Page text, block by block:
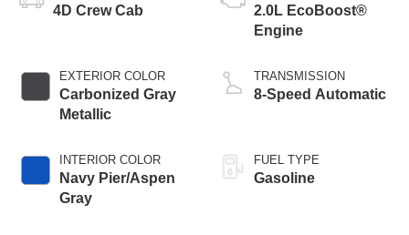
4D Crew Cab
EXTERIOR COLOR
Carbonized Gray
Metallic
INTERIOR COLOR
Navy Pier/Aspen
Gray
2.0L EcoBoost®
Engine
TRANSMISSION
8-Speed Automatic
FUEL TYPE
Gasoline